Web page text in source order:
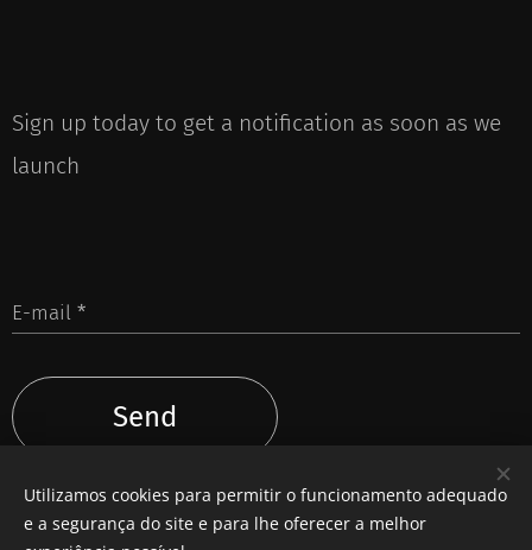
Sign up today to get a notification as soon as we
launch
E-mail
Send
Utilizamos cookies para permitir o funcionamento adequado
e a segurança do site e para lhe oferecer a melhor